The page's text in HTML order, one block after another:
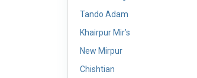
Tando Adam
Khairpur Mir’s
New Mirpur
Chishtian